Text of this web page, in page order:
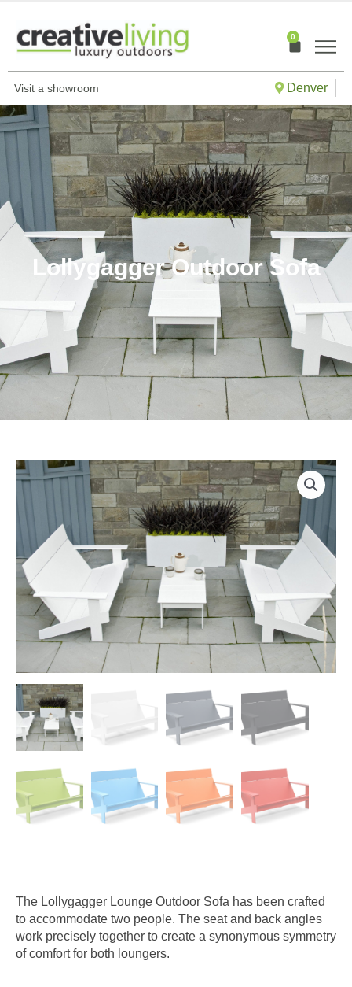
content
0
Cart
Visit a showroom Denver
Lollygagger Outdoor Sofa
The Lollygagger Lounge Outdoor Sofa has been crafted
to accommodate two people. The seat and back angles
work precisely together to create a synonymous symmetry
of comfort for both loungers.